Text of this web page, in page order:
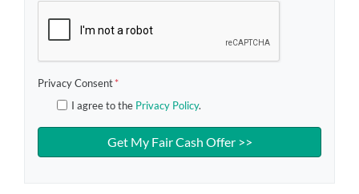
Privacy Consent*
I agree to the Privacy Policy.